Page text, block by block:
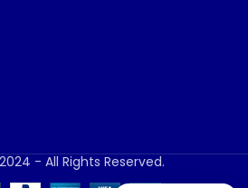
- All Rights Reserved.